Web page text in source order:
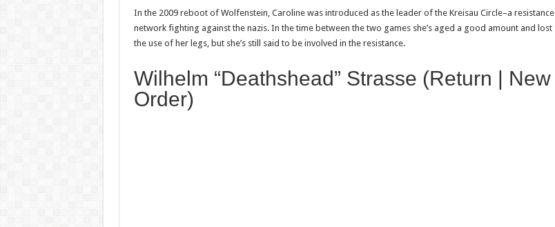
In the 2009 reboot of Wolfenstein, Caroline was introduced as the leader of the Kreisau Circle–a resistance
network fighting against the nazis. In the time between the two games she’s aged a good amount and lost
the use of her legs, but she’s still said to be involved in the resistance.
Wilhelm “Deathshead” Strasse (Return | New
Order)